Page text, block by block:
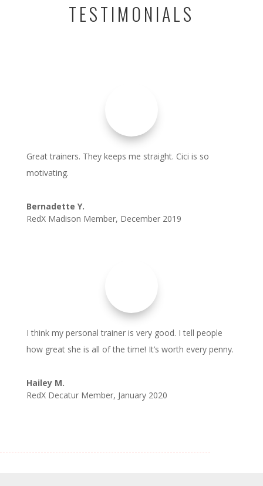
TESTIMONIALS
Great trainers. They keeps me straight. Cici is so
motivating.
Bernadette Y.
RedX Madison Member, December 2019
I think my personal trainer is very good. I tell people
how great she is all of the time! It’s worth every penny.
Hailey M.
RedX Decatur Member, January 2020